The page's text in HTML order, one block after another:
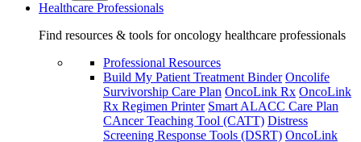
Healthcare Professionals
Find resources & tools for oncology healthcare professionals
Professional Resources
Build My Patient Treatment Binder Oncolife
Survivorship Care Plan OncoLink Rx OncoLink
Rx Regimen Printer Smart ALACC Care Plan
CAncer Teaching Tool (CATT) Distress
Screening Response Tools (DSRT) OncoLink